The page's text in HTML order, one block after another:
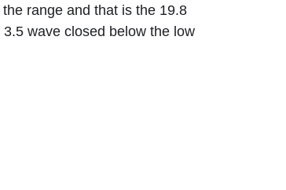
range and that is the 19.8
wave closed below the low